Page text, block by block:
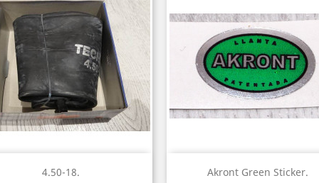
4.50-18.
Quick view Akront Green Sticker.
Quick view